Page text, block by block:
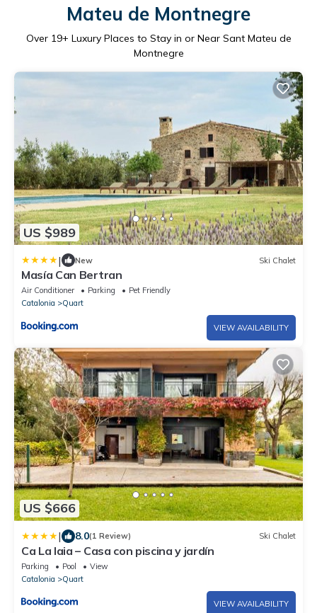
Mateu de Montnegre
Over 19+ Luxury Places to Stay in or Near Sant Mateu de
Montnegre
US $989
| New Ski Chalet
Masía Can Bertran
Air Conditioner Parking
Pet Friendly
Catalonia
Quart
VIEW AVAILABILITY
US $666
| 8.0(1 Review) Ski Chalet
Ca La Iaia – Casa con piscina y jardín
Parking Pool
View
Catalonia
Quart
VIEW AVAILABILITY